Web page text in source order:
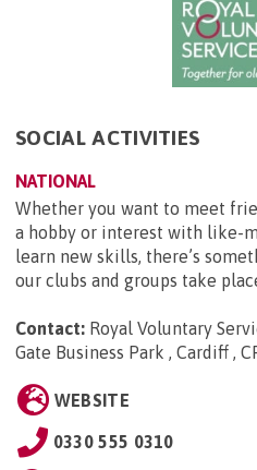
SOCIAL ACTIVITIES
NATIONAL
Whether you want to meet
a hobby or interest with like-
learn new skills, there’s
our clubs and groups take place
Contact: Royal Voluntary
Gate Business Park , Cardiff ,
WEBSITE
0330 555 0310